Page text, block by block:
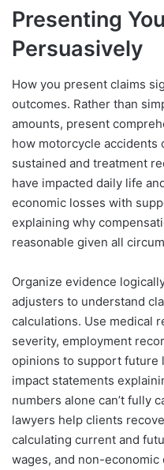
Presenting
Persuasively
How you present claims
outcomes. Rather than
amounts, present
how motorcycle
sustained and treatment
have impacted daily life
economic losses with
explaining why
reasonable given all
Organize evidence
adjusters to understand
calculations. Use medical
severity, employment
opinions to support future
impact statements
numbers alone can’t fully
lawyers help clients
calculating current and
wages, and non-economic